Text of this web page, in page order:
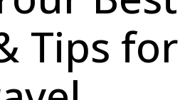
Tips for